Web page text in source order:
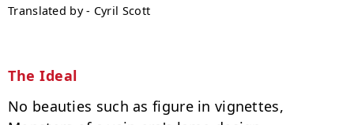
Translated by - Cyril Scott
The Ideal
No beauties such as figure in vignettes,